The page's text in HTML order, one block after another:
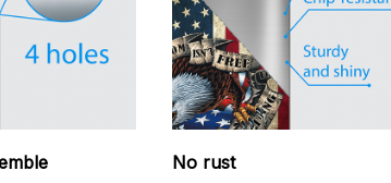
No rust